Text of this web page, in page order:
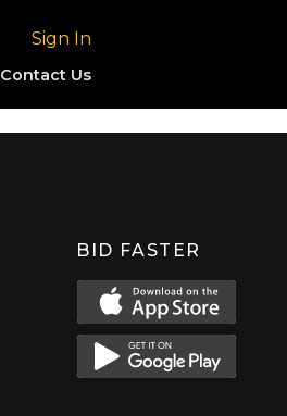
Sign In
Contact Us
BID FASTER